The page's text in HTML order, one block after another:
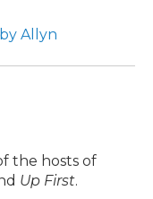
Allyn
the hosts of
Up First.